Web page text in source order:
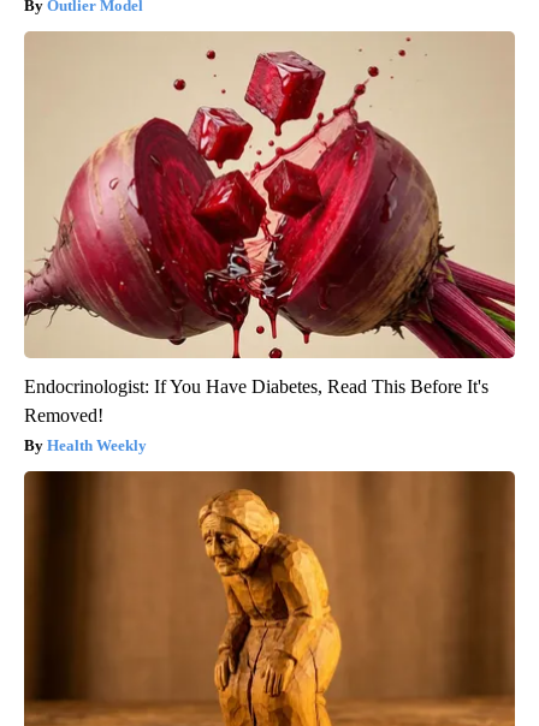
Outlier Model
Endocrinologist: If You Have Diabetes, Read This Before It's
Removed!
Health Weekly